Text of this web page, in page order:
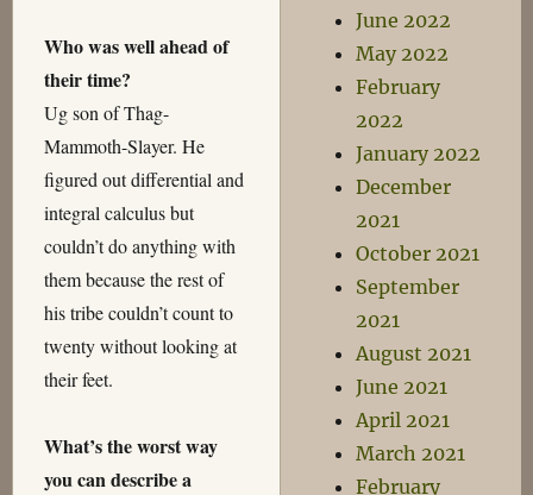
Who was well ahead of
their time?
Ug son of Thag-
Mammoth-Slayer. He
figured out differential and
integral calculus but
couldn’t do anything with
them because the rest of
his tribe couldn’t count to
twenty without looking at
their feet.
What’s the worst way
you can describe a
June 2022
May 2022
February
2022
January 2022
December
2021
October 2021
September
2021
August 2021
June 2021
April 2021
March 2021
February